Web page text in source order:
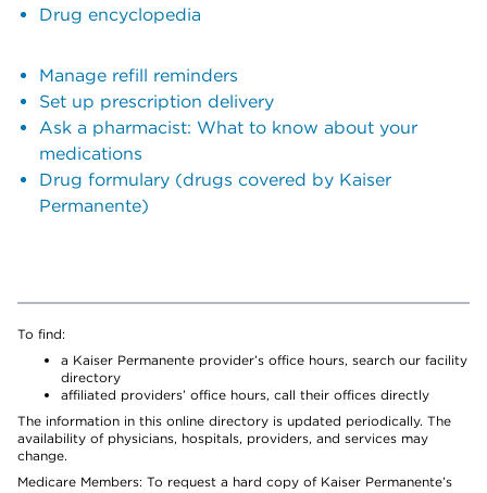
Drug encyclopedia
Manage refill reminders
Set up prescription delivery
Ask a pharmacist: What to know about your
medications
Drug formulary (drugs covered by Kaiser
Permanente)
To find:
a Kaiser Permanente provider’s office hours, search our facility
directory
affiliated providers’ office hours, call their offices directly
The information in this online directory is updated periodically. The
availability of physicians, hospitals, providers, and services may
change.
Medicare Members: To request a hard copy of Kaiser Permanente’s